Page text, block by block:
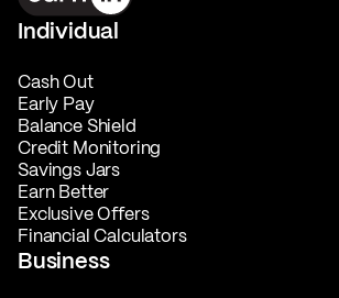
Individual
Cash Out
Early Pay
Balance Shield
Credit Monitoring
Savings Jars
Earn Better
Exclusive Offers
Financial Calculators
Business